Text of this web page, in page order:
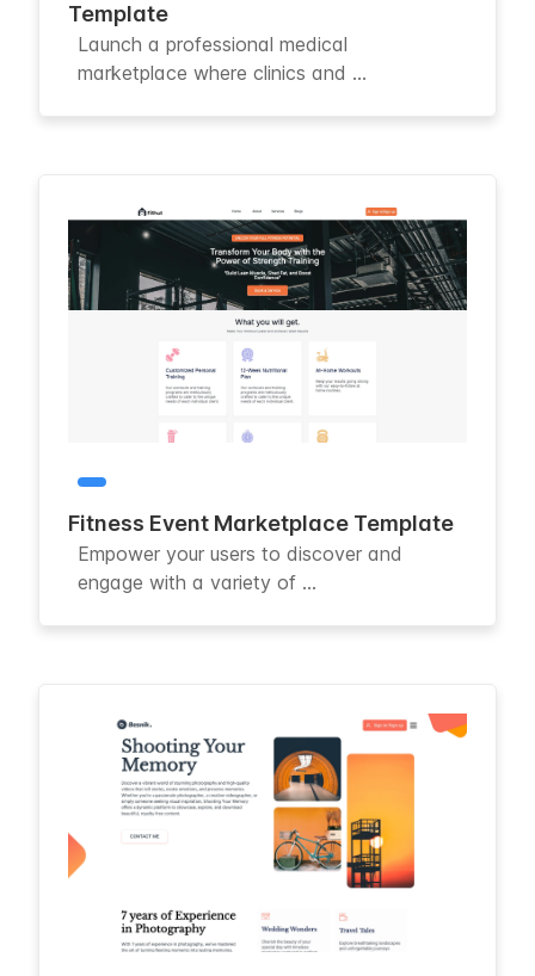
Template
Launch a professional medical
marketplace where clinics and ...
Fitness Event Marketplace Template
Empower your users to discover and
engage with a variety of ...